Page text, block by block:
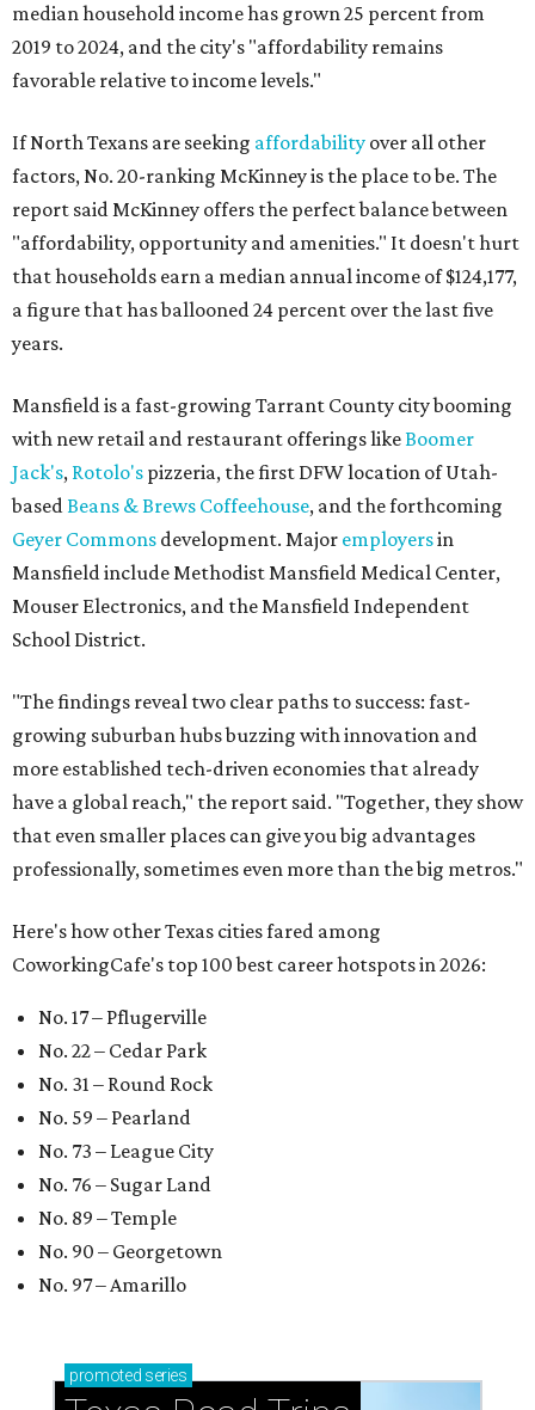
median household income has grown 25 percent from
2019 to 2024, and the city's "affordability remains
favorable relative to income levels."
If North Texans are seeking affordability over all other
factors, No. 20-ranking McKinney is the place to be. The
report said McKinney offers the perfect balance between
"affordability, opportunity and amenities." It doesn't hurt
that households earn a median annual income of $124,177,
a figure that has ballooned 24 percent over the last five
years.
Mansfield is a fast-growing Tarrant County city booming
with new retail and restaurant offerings likeBoomer
Jack's, Rotolo's pizzeria, the first DFW location of Utah-
basedBeans & Brews Coffeehouse, and the forthcoming
Geyer Commons development. Major employersin
Mansfield include Methodist Mansfield Medical Center,
Mouser Electronics, and the Mansfield Independent
School District.
"The findings reveal two clear paths to success: fast-
growing suburban hubs buzzing with innovation and
more established tech-driven economies that already
have a global reach," the report said. "Together, they show
that even smaller places can give you big advantages
professionally, sometimes even more than the big metros."
Here's how other Texas cities fared among
CoworkingCafe's top 100 best career hotspots in 2026:
No. 17 – Pflugerville
No. 22 – Cedar Park
No. 31 – Round Rock
No. 59 – Pearland
No. 73 – League City
No. 76 – Sugar Land
No. 89 – Temple
No. 90 – Georgetown
No. 97 – Amarillo
promoted series